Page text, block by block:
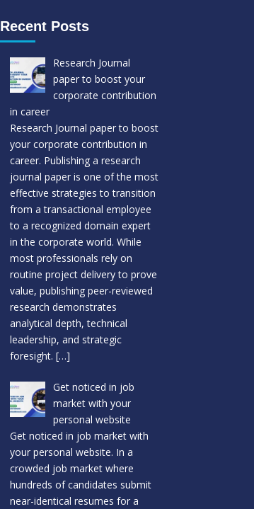
Recent Posts
Research Journal
paper to boost your
corporate contribution
in career
Research Journal paper to boost
your corporate contribution in
career. Publishing a research
journal paper is one of the most
effective strategies to transition
from a transactional employee
to a recognized domain expert
in the corporate world. While
most professionals rely on
routine project delivery to prove
value, publishing peer-reviewed
research demonstrates
analytical depth, technical
leadership, and strategic
foresight. […]
Get noticed in job
market with your
personal website
Get noticed in job market with
your personal website. In a
crowded job market where
hundreds of candidates submit
near-identical resumes for a